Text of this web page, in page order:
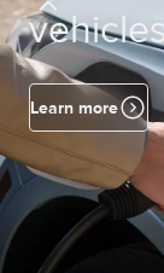
vehicles
Learn more